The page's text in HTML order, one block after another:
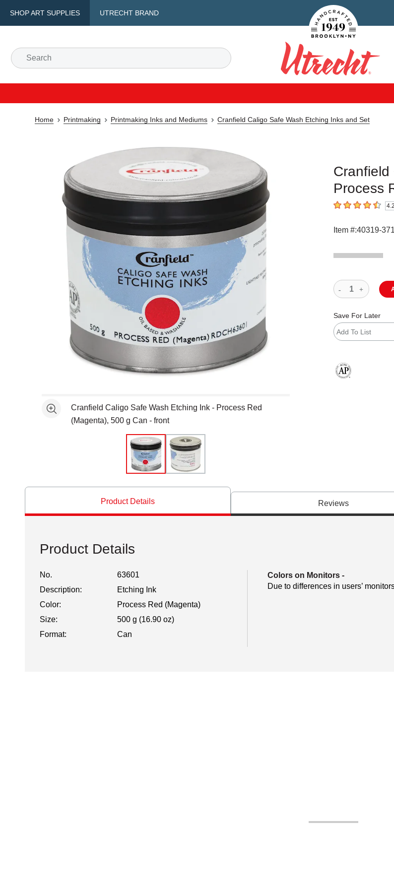
SHOP ART SUPPLIES UTRECHT BRAND
Handcrafted Est. 1949
Search
Utrecht
Home Printmaking Printmaking Inks and Mediums Cranfield Caligo Safe Wash Etching Inks and Set
Cranfield
Process
4.2 out of 5 stars4.2
Item #:40319-
See moreCranfield Caligo Safe Wash Etching Ink - Process Red
(Magenta), 500 g Can - front
Save For Later
Add To List
Product Details Reviews
Product Details
No.
63601
Description:
Etching Ink
Color:
Process Red (Magenta)
Size:
500 g (16.90 oz)
Format:
Can
Colors on Monitors -
Due to differences in users’